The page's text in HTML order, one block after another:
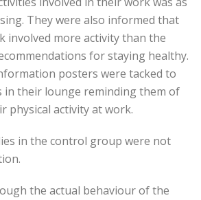
They were also informed that
involved more activity than the
for staying healthy.
posters were tacked to
in their lounge reminding them of
physical activity at work.
in the control group were not
the actual behaviour of the